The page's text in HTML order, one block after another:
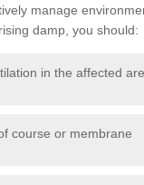
manage
damp, you should:
in the affected
course or membrane